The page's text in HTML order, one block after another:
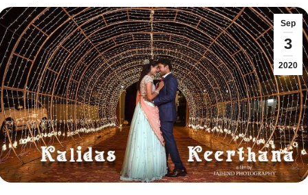
Sep
3
2020